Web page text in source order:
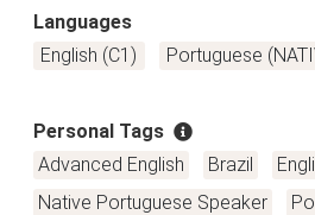
Languages
English (C1)
Portuguese
Personal Tags
Advanced English
Brazil
Native Portuguese Speaker